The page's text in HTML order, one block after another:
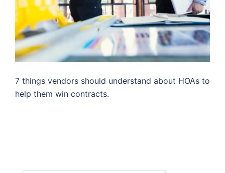
7 things vendors should understand about HOAs to
help them win contracts.